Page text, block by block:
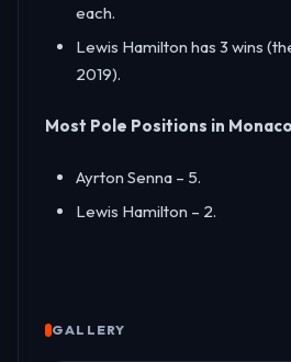
each.
Lewis Hamilton has 3 wins
2019).
Most Pole Positions in
Ayrton Senna – 5.
Lewis Hamilton – 2.
GALLERY